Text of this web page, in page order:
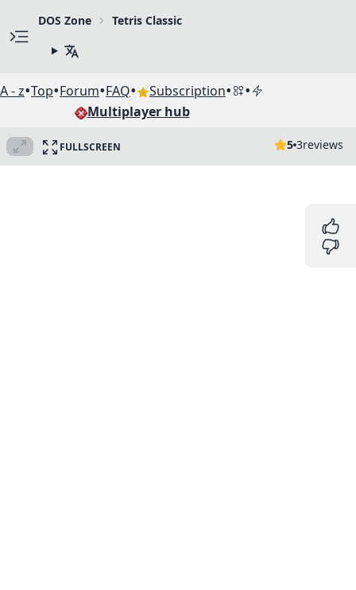
DOS Zone Tetris Classic
A - z•Top•Forum•FAQ• Subscription• •
Multiplayer hub
FULLSCREEN 5 3reviews